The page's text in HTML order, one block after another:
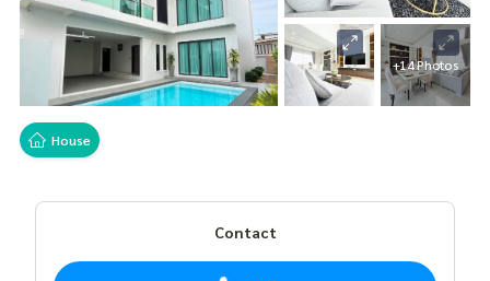
+14 Photos
House
Contact